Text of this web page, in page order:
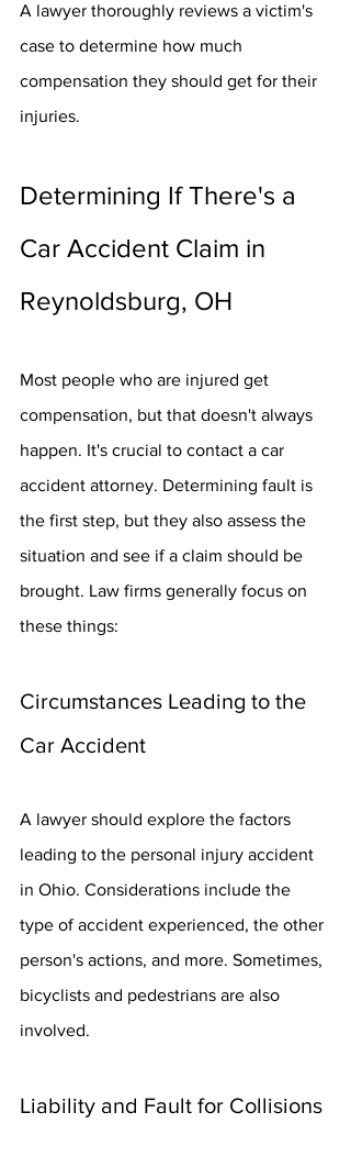
A lawyer thoroughly reviews a victim's
case to determine how much
compensation they should get for their
injuries.
Determining If There's a
Car Accident Claim in
Reynoldsburg, OH
Most people who are injured get
compensation, but that doesn't always
happen. It's crucial to contact a car
accident attorney. Determining fault is
the first step, but they also assess the
situation and see if a claim should be
brought. Law firms generally focus on
these things:
Circumstances Leading to the
Car Accident
A lawyer should explore the factors
leading to the personal injury accident
in Ohio. Considerations include the
type of accident experienced, the other
person's actions, and more. Sometimes,
bicyclists and pedestrians are also
involved.
Liability and Fault for Collisions